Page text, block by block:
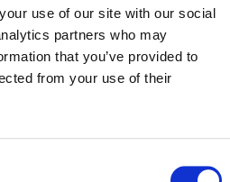
use of our site with our social
partners who may
that you’ve provided to
from your use of their
proyecto). No obstante, el
que refleja las tasas y los
en una región de referencia
los patrones generales de
que están influyendo en el
, la metodología utilizada por